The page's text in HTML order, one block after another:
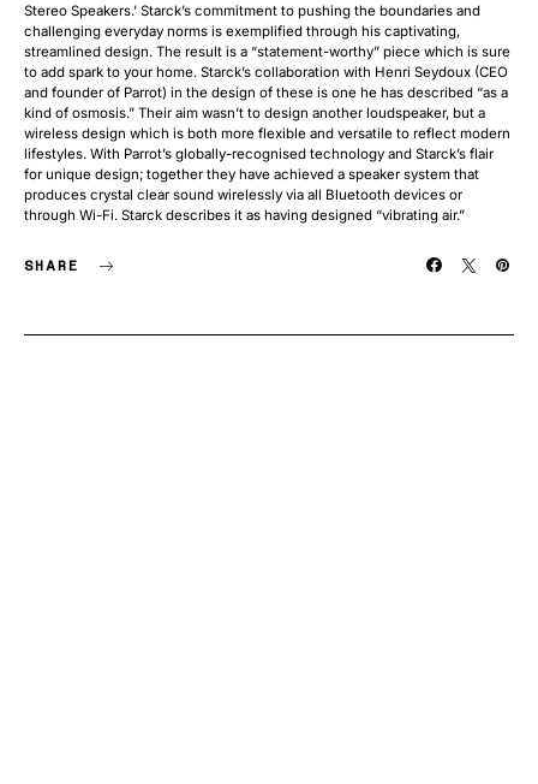
Stereo Speakers.’ Starck’s commitment to pushing the boundaries and
challenging everyday norms is exemplified through his captivating,
streamlined design. The result is a “statement-worthy” piece which is sure
to add spark to your home. Starck’s collaboration with Henri Seydoux (CEO
and founder of Parrot) in the design of these is one he has described “as a
kind of osmosis.” Their aim wasn’t to design another loudspeaker, but a
wireless design which is both more flexible and versatile to reflect modern
lifestyles. With Parrot’s globally-recognised technology and Starck’s flair
for unique design; together they have achieved a speaker system that
produces crystal clear sound wirelessly via all Bluetooth devices or
through Wi-Fi. Starck describes it as having designed “vibrating air.”
SHARE